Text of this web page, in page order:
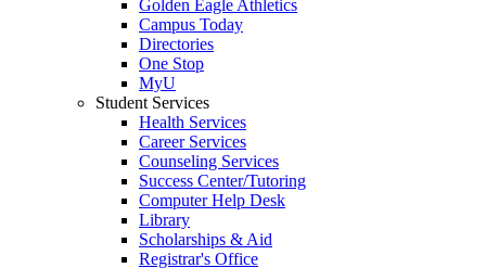
Golden Eagle Athletics
Campus Today
Directories
One Stop
MyU
Student Services
Health Services
Career Services
Counseling Services
Success Center/Tutoring
Computer Help Desk
Library
Scholarships & Aid
Registrar's Office